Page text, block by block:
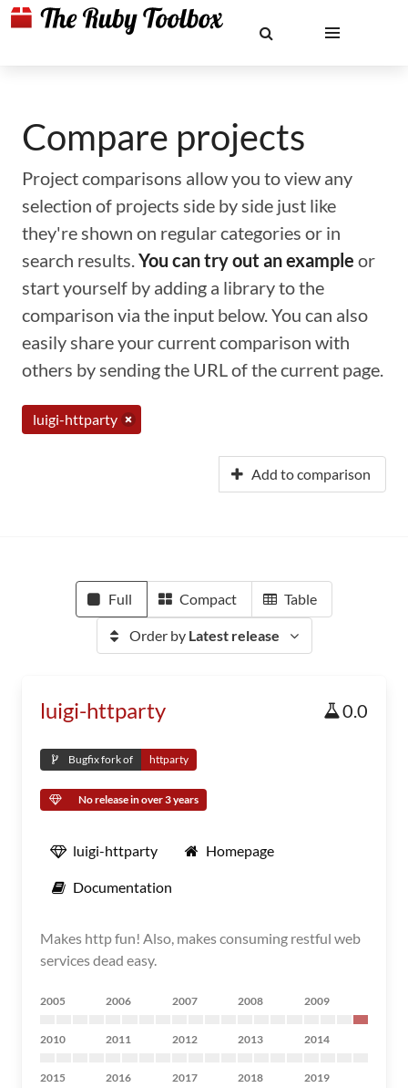
Compare projects
Project comparisons allow you to view any
selection of projects side by side just like
they're shown on regular categories or in
search results.You can try out an example or
start yourself by adding a library to the
comparison via the input below. You can also
easily share your current comparison with
others by sending the URL of the current page.
luigi-httparty
Add to comparison
Full Compact Table
Order by Latest release
luigi-httparty 0.0
Bugfix fork of httparty
No release in over 3 years
luigi-httparty Homepage
Documentation
Makes http fun! Also, makes consuming restful web
services dead easy.
2005 2006 2007 2008 2009
2010 2011 2012 2013 2014
2015 2016 2017 2018 2019